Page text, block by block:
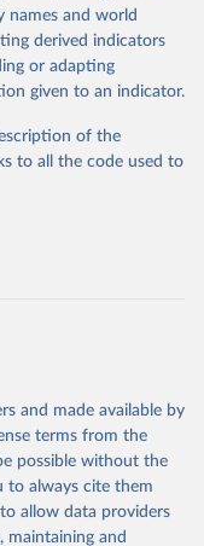
Data/ZippedDat
from the source,
World in Data.
To cite
the suggested citation
M., Philipov, D.,
C., & Barbieri,
human mortality
log in to
2023, data from
evaluation, which is
population
provide the
countries or areas,
or areas included in
For 43
57 locations from the
from the source,
World in Data. To cite
the suggested citation
names and world
derived indicators
or adapting
given to an indicator.
of the
to all the code used to
and made available by
terms from the
possible without the
to always cite them
allow data providers
and